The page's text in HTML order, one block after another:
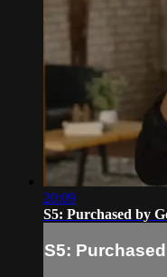
20:09
S5: Purchased by
S5: